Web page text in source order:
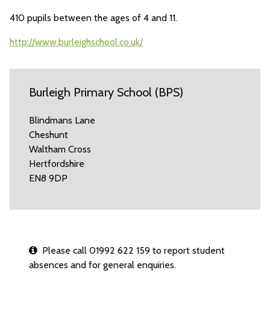
410 pupils between the ages of 4 and 11.
http://www.burleighschool.co.uk/
Burleigh Primary School (BPS)
Blindmans Lane
Cheshunt
Waltham Cross
Hertfordshire
EN8 9DP
Please call 01992 622 159 to report student
absences and for general enquiries.